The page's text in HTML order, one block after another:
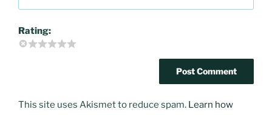
Rating:
This site uses Akismet to reduce spam. Learn how